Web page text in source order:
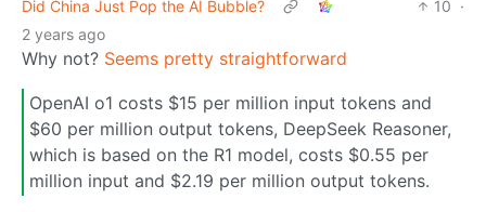
Did China Just Pop the AI Bubble?
10 ·
2 years ago
Why not? Seems pretty straightforward
OpenAI o1 costs $15 per million input tokens and
$60 per million output tokens, DeepSeek Reasoner,
which is based on the R1 model, costs $0.55 per
million input and $2.19 per million output tokens.